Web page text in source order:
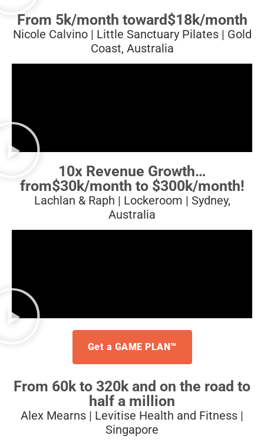
From 5k/month toward$18k/month
Nicole Calvino | Little Sanctuary Pilates | Gold
Coast, Australia
10x Revenue Growth…
from$30k/month to $300k/month!
Lachlan & Raph | Lockeroom | Sydney,
Australia
Get a GAME PLAN™
From 60k to 320k and on the road to
half a million
Alex Mearns | Levitise Health and Fitness |
Singapore